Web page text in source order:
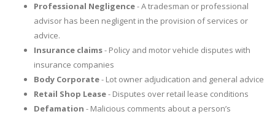
Professional Negligence- A tradesman or professional
advisor has been negligent in the provision of services or
advice.
Insurance claims- Policy and motor vehicle disputes with
insurance companies
Body Corporate- Lot owner adjudication and general advice
Retail Shop Lease- Disputes over retail lease conditions
Defamation - Malicious comments about a person’s